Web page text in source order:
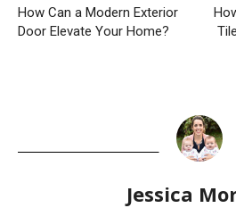
How Can a Modern Exterior
Door Elevate Your Home?
Jessica